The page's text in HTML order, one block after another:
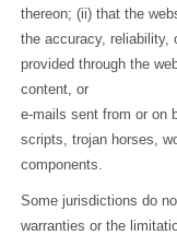
thereon; (ii) that the
the accuracy, reliability,
provided through the
content, or
e-mails sent from or on
scripts, trojan horses,
components.
Some jurisdictions do
warranties or the